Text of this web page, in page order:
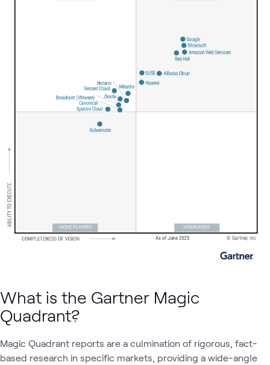
What is the Gartner Magic
Quadrant?
Magic Quadrant reports are a culmination of rigorous, fact-
based research in specific markets, providing a wide-angle